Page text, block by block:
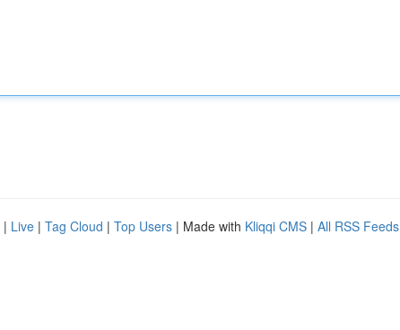
| Live | Tag Cloud | Top Users | Made with Kliqqi CMS | All RSS Feeds